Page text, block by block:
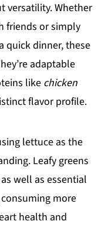
versatility. Whether
friends or simply
quick dinner, these
adaptable
like chicken
flavor profile.
lettuce as the
Leafy greens
well as essential
more
health and